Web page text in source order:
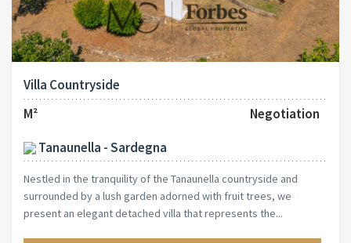
Villa Countryside
M²
Negotiation
Tanaunella - Sardegna
Nestled in the tranquility of the Tanaunella countryside and
surrounded by a lush garden adorned with fruit trees, we
present an elegant detached villa that represents the...